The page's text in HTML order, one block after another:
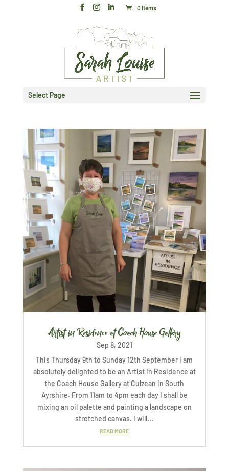
0 Items
Select Page
Artist in Residence at Coach House Gallery
Sep 8, 2021
This Thursday 9th to Sunday 12th September I am
absolutely delighted to be an Artist in Residence at
the Coach House Gallery at Culzean in South
Ayrshire. From 11am to 4pm each day I shall be
mixing an oil palette and painting a landscape on
stretched canvas. I will...
READ MORE